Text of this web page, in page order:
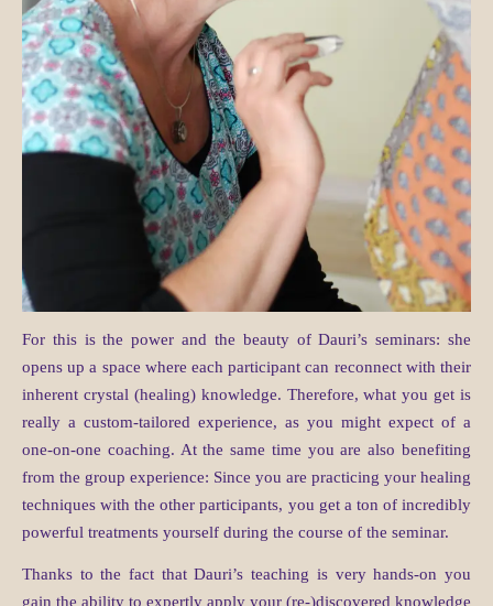
For this is the power and the beauty of Dauri’s seminars: she
opens up a space where each participant can reconnect with their
inherent crystal (healing) knowledge. Therefore, what you get is
really a custom-tailored experience, as you might expect of a
one-on-one coaching. At the same time you are also benefiting
from the group experience: Since you are practicing your healing
techniques with the other participants, you get a ton of incredibly
powerful treatments yourself during the course of the seminar.
Thanks to the fact that Dauri’s teaching is very hands-on you
gain the ability to expertly apply your (re-)discovered knowledge